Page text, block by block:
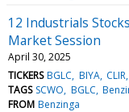
12 Industrials
Market Session
April 30, 2025
TICKERS BGLC BIYA CLIR
TAGS SCWO BGLC
FROM Benzinga